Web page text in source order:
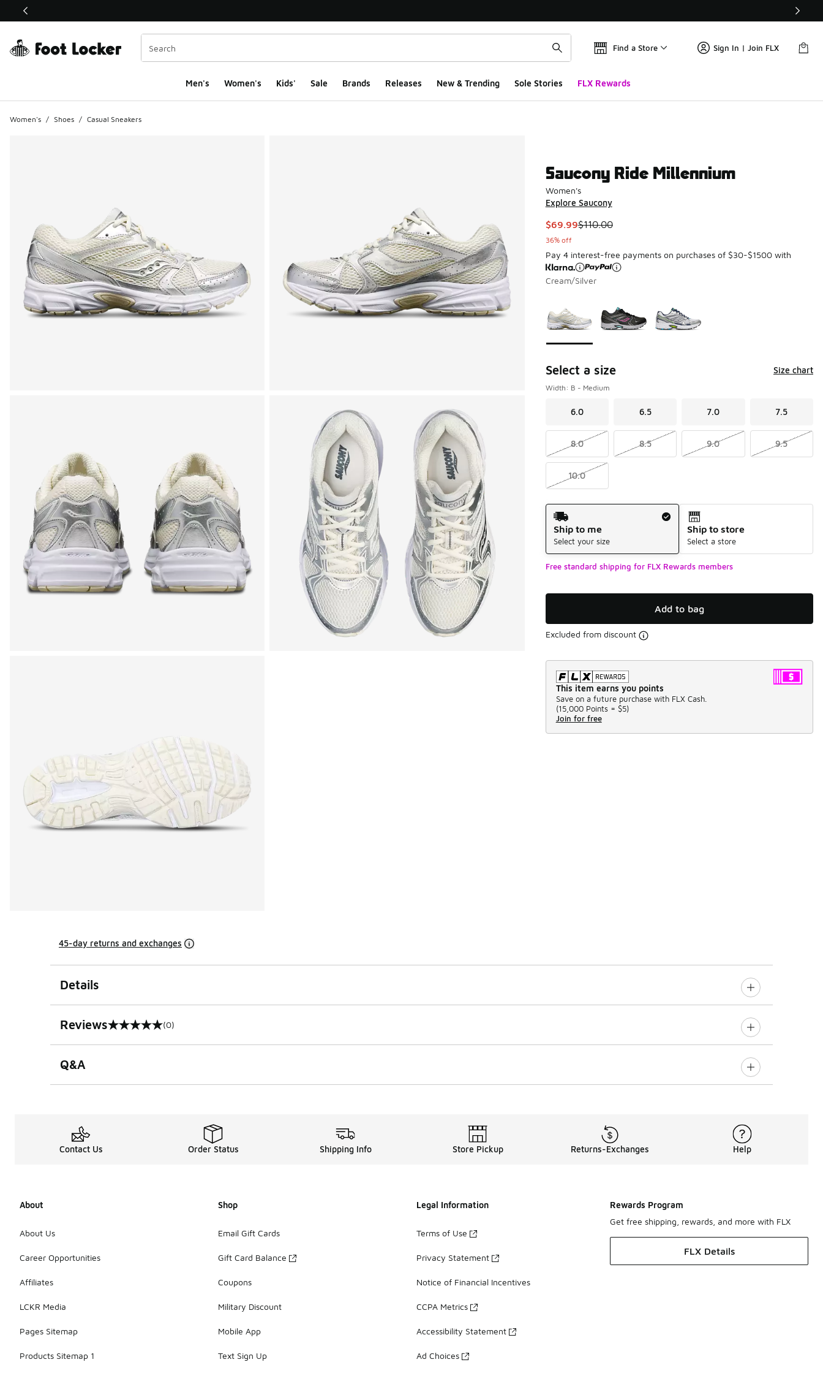
This link will open in a new window
Find a Store Sign In | Join FLX
Men's Women's Kids' Sale Brands Releases New & Trending Sole Stories FLX Rewards
Women's / Shoes / Casual Sneakers
Saucony Ride Millennium
Women's
Explore Saucony
This item is on sale. Price dropped from $110.00 to $69.99
$69.99$110.00
36% off
Pay 4 interest-free payments on purchases of $30-$1500 with
Cream/Silver
Select a size Size chart
Width: B - Medium
6.0 6.5 7.0 7.5
8.0 8.5 9.0 9.5
10.0
Shipping Method
Ship to me
Select your size
Ship to store
Select a store
Free standard shipping for FLX Rewards members
Add to bag
Excluded from discount
This item earns you points
Save on a future purchase with FLX Cash.
(15,000 Points = $5)
Join for free
45-day returns and exchanges
Details
Reviews
0 out of 5 rating (0)
Q&A
Contact Us Order Status Shipping Info Store Pickup Returns-Exchanges Help
About
About Us
Career Opportunities
Affiliates
LCKR Media
Pages Sitemap
Products Sitemap 1
Shop
Email Gift Cards
Gift Card Balance
Coupons
Military Discount
Mobile App
Text Sign Up
Legal Information
Terms of Use
Privacy Statement
Notice of Financial Incentives
CCPA Metrics
Accessibility Statement
Ad Choices
Rewards Program
Get free shipping, rewards, and more with FLX
FLX Details